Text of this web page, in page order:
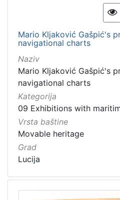
Mario Kljaković Gašpić's
navigational charts
Naziv
Mario Kljaković Gašpić's
navigational charts
Kategorija
09 Exhibitions with
Vrsta baštine
Movable heritage
Grad
Lucija